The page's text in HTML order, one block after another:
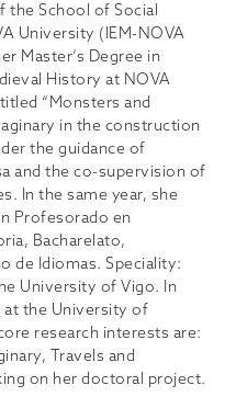
the School of Social
University (IEM-NOVA
Master’s Degree in
History at NOVA
“Monsters and
in the construction
the guidance of
and the co-supervision of
In the same year, she
Profesorado en
Bacharelato,
de Idiomas. Speciality:
University of Vigo. In
at the University of
research interests are:
Travels and
on her doctoral project.